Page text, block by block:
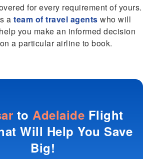
for every requirement of yours.
ateam of travel agents who will
you make an informed decision
a particular airline to book.
toAdelaide Flight
Will Help You Save
Big!